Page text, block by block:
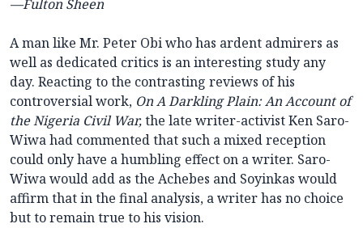
—Fulton Sheen
A man like Mr. Peter Obi who has ardent admirers as
well as dedicated critics is an interesting study any
day. Reacting to the contrasting reviews of his
controversial work, On A Darkling Plain: An Account of
the Nigeria Civil War,the late writer-activist Ken Saro-
Wiwa had commented that such a mixed reception
could only have a humbling effect on a writer. Saro-
Wiwa would add as the Achebes and Soyinkas would
affirm that in the final analysis, a writer has no choice
but to remain true to his vision.